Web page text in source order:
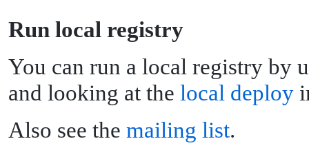
Run local registry
You can run a local registry by
and looking at the local deploy
Also see the mailing list.